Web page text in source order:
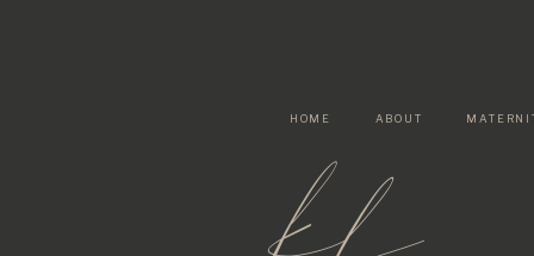
ABOUT
HOME